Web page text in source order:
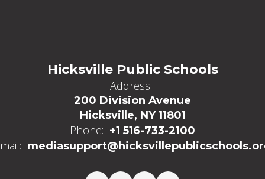
Hicksville Public Schools
Address:
200 Division Avenue
Hicksville, NY 11801
Phone: +1 516-733-2100